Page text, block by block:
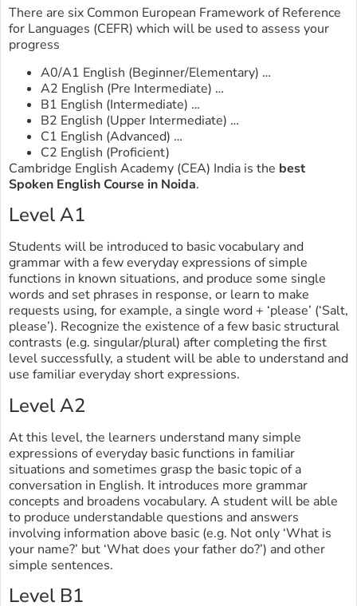
There are six Common European Framework of Reference
for Languages (CEFR) which will be used to assess your
progress
A0/A1 English (Beginner/Elementary) …
A2 English (Pre Intermediate) …
B1 English (Intermediate) …
B2 English (Upper Intermediate) …
C1 English (Advanced) …
C2 English (Proficient)
Cambridge English Academy (CEA) India is the best
Spoken English Course in Noida.
Level A1
Students will be introduced to basic vocabulary and
grammar with a few everyday expressions of simple
functions in known situations, and produce some single
words and set phrases in response, or learn to make
requests using, for example, a single word + ‘please’ (‘Salt,
please’). Recognize the existence of a few basic structural
contrasts (e.g. singular/plural) after completing the first
level successfully, a student will be able to understand and
use familiar everyday short expressions.
Level A2
At this level, the learners understand many simple
expressions of everyday basic functions in familiar
situations and sometimes grasp the basic topic of a
conversation in English. It introduces more grammar
concepts and broadens vocabulary. A student will be able
to produce understandable questions and answers
involving information above basic (e.g. Not only ‘What is
your name?’ but ‘What does your father do?’) and other
simple sentences.
Level B1